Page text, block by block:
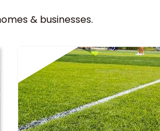
& businesses.